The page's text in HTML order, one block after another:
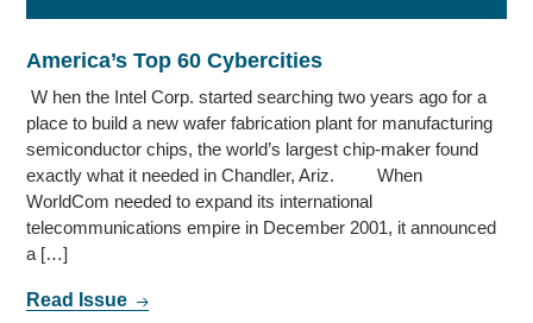
America’s Top 60 Cybercities
W hen the Intel Corp. started searching two years ago for a
place to build a new wafer fabrication plant for manufacturing
semiconductor chips, the world’s largest chip-maker found
exactly what it needed in Chandler, Ariz. When
WorldCom needed to expand its international
telecommunications empire in December 2001, it announced
a […]
Read Issue